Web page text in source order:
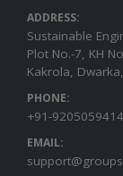
ADDRESS:
Sustainable
Plot No.-7, KH
Kakrola,
PHONE:
+91-
EMAIL: